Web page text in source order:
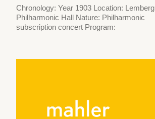
Chronology: Year 1903 Location: Lemberg
Philharmonic Hall Nature: Philharmonic
subscription concert Program: